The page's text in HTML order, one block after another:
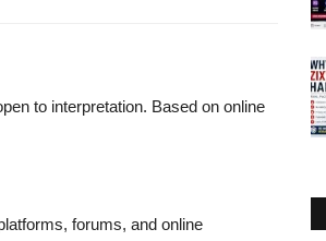
to interpretation. Based on online
forums, and online